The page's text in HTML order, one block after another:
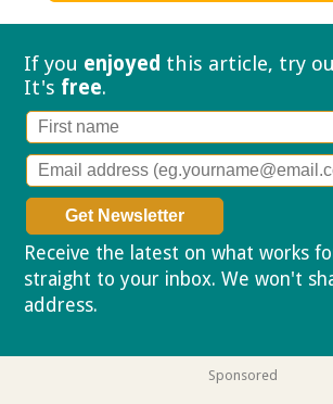
If you enjoyed this article, try
It's free.
Receive the latest on what works
straight to your inbox. We won't
address.
Sponsored